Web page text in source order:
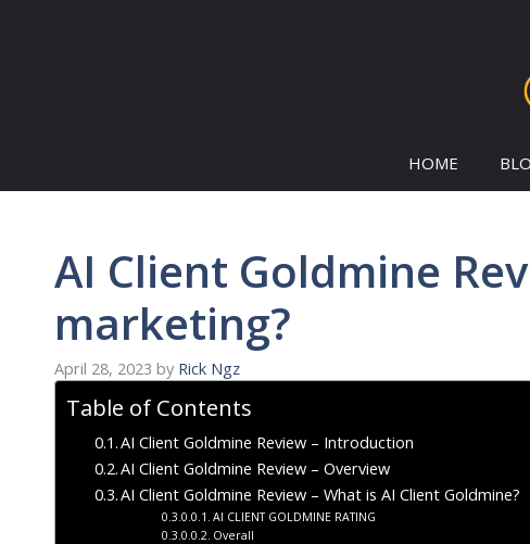
HOME
AI Client Goldmine
marketing?
April 28, 2023 by Rick Ngz
Table of Contents
AI Client Goldmine Review – Introduction
AI Client Goldmine Review – Overview
AI Client Goldmine Review – What is AI Client Goldmine?
AI CLIENT GOLDMINE RATING
Overall